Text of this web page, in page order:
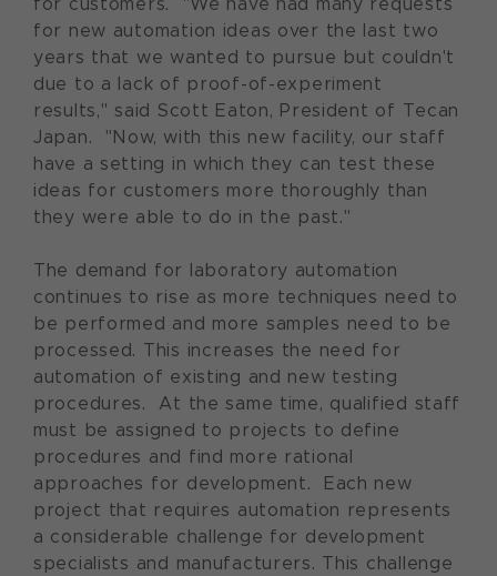
for new automation ideas over the last two
years that we wanted to pursue but couldn't
due to a lack of proof-of-experiment
results," said Scott Eaton, President of Tecan
Japan. "Now, with this new facility, our staff
have a setting in which they can test these
ideas for customers more thoroughly than
they were able to do in the past."
The demand for laboratory automation
continues to rise as more techniques need to
be performed and more samples need to be
processed. This increases the need for
automation of existing and new testing
procedures. At the same time, qualified staff
must be assigned to projects to define
procedures and find more rational
approaches for development. Each new
project that requires automation represents
a considerable challenge for development
specialists and manufacturers. This challenge